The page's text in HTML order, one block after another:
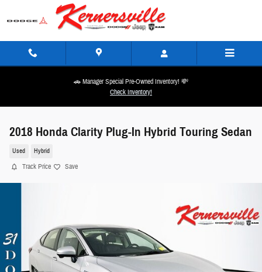
Skip to main content
🚗 Manager Special Pre-Owned Inventory! 💸
Check Inventory!
2018 Honda Clarity Plug-In Hybrid Touring Sedan
Used Hybrid
Track Price Save